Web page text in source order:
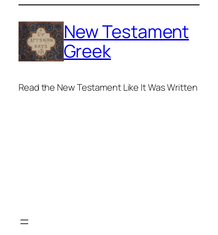
content
New Testament
Greek
Read the New Testament Like It Was Written